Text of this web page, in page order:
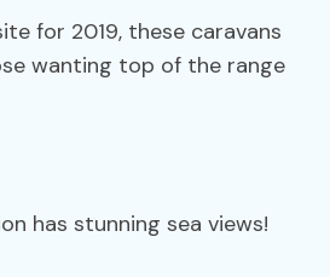
for 2019, these caravans
wanting top of the range
has stunning sea views!